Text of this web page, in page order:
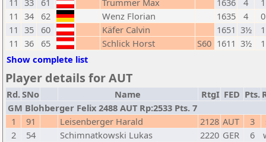
11 33 61 Trummer Max 1636 4
11 34 62 Wenz Florian 1635 4
11 35 60 Käfer Calvin 1651 3½
11 36 65 Schlick Horst S60 1611 3½
Show complete list
Player details for AUT
Rd.SNo Name RtgI FED Pts.
GM Blohberger Felix 2488 AUT Rp:2533 Pts. 7
1
91 Leisenberger Harald 2128 AUT 3
2
54 Schimnatkowski Lukas 2220 GER 6